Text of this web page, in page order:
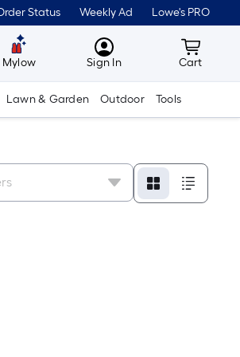
Status Weekly Ad Lowe's PRO
Mylow MyLowes
Sign In Cart
Cart
Lawn & Garden Outdoor Tools